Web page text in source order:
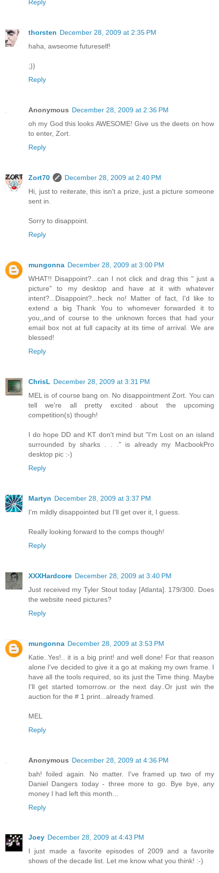
Reply
thorsten December 28, 2009 at 2:35 PM
haha, awseome futureself!
;))
Reply
Anonymous December 28, 2009 at 2:36 PM
oh my God this looks AWESOME! Give us the deets on how
to enter, Zort.
Reply
Zort70
December 28, 2009 at 2:40 PM
Hi, just to reiterate, this isn't a prize, just a picture someone
sent in.
Sorry to disappoint.
Reply
mungonna December 28, 2009 at 3:00 PM
WHAT!! Disappoint?...can I not click and drag this " just a
picture" to my desktop and have at it with whatever
intent?...Disappoint?...heck no! Matter of fact, I'd like to
extend a big Thank You to whomever forwarded it to
you,,and of course to the unknown forces that had your
email box not at full capacity at its time of arrival. We are
blessed!
Reply
ChrisL December 28, 2009 at 3:31 PM
MEL is of course bang on. No disappointment Zort. You can
tell we're all pretty excited about the upcoming
competition(s) though!
I do hope DD and KT don't mind but "I'm Lost on an island
surrounded by sharks . . ." is already my MacbookPro
desktop pic :-)
Reply
Martyn December 28, 2009 at 3:37 PM
I'm mildly disappointed but I'll get over it, I guess.
Really looking forward to the comps though!
Reply
XXXHardcore December 28, 2009 at 3:40 PM
Just received my Tyler Stout today [Atlanta]. 179/300. Does
the website need pictures?
Reply
mungonna December 28, 2009 at 3:53 PM
Katie..Yes!.. it is a big print! and well done! For that reason
alone I've decided to give it a go at making my own frame. I
have all the tools required, so its just the Time thing. Maybe
I'll get started tomorrow..or the next day..Or just win the
auction for the # 1 print...already framed.
MEL
Reply
Anonymous December 28, 2009 at 4:36 PM
bah! foiled again. No matter. I've framed up two of my
Daniel Dangers today - three more to go. Bye bye, any
money I had left this month...
Reply
Joey December 28, 2009 at 4:43 PM
I just made a favorite episodes of 2009 and a favorite
shows of the decade list. Let me know what you think! :-)